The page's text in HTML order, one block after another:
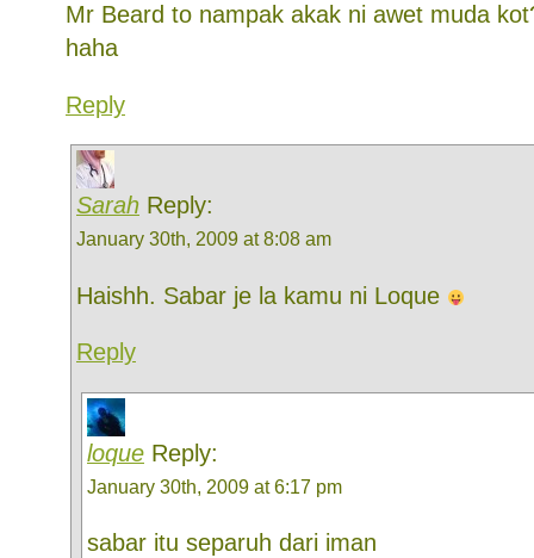
Mr Beard to nampak akak ni awet muda
haha
Reply
Sarah Reply:
January 30th, 2009 at 8:08 am
Haishh. Sabar je la kamu ni Loque
Reply
loque Reply:
January 30th, 2009 at 6:17 pm
sabar itu separuh dari iman